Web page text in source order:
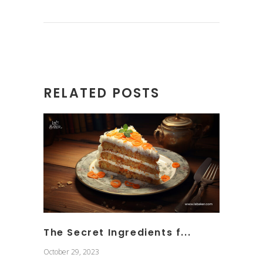
RELATED POSTS
The Secret Ingredients f...
October 29, 2023